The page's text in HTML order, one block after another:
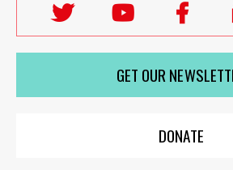
Follow
Labour
Women's
Network
on
Follow
Labour
Women's
Network
on
youTube
on
GET OUR
DONATE